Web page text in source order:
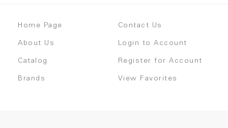
Home Page
About Us
Catalog
Brands
Contact Us
Login to Account
Register for Account
View Favorites